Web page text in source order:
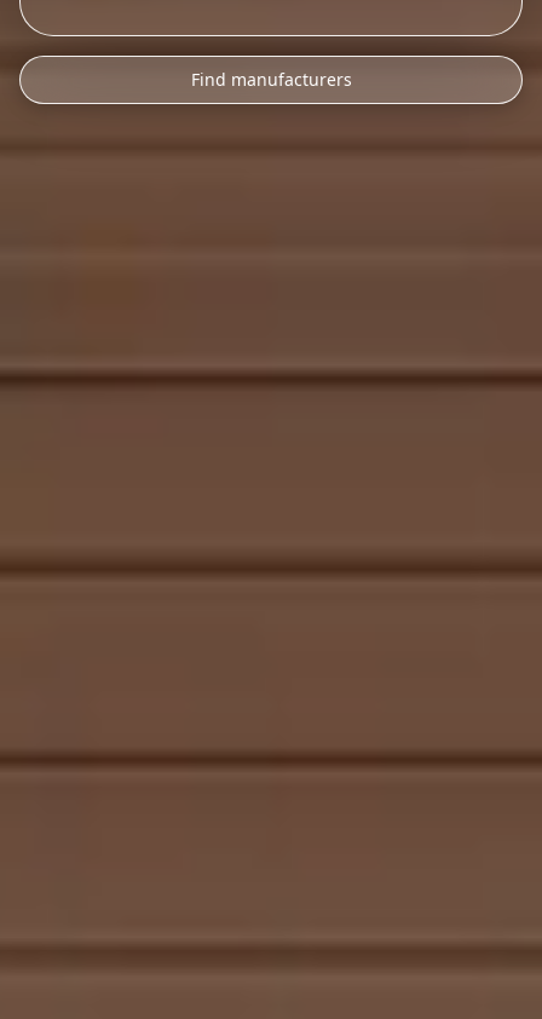
Find manufacturers